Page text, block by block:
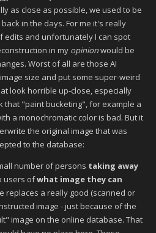
as close as possible, we used to be
in the days. For me it's really
edits and unfortunately I can spot
in my opinionwould be
Worst of all are those AI
size and put some super-weird
look horrible up-close, especially
that "paint bucketing", for example a
a monochromatic color is bad. But it
the original image that was
to the database:
number of persons taking away
users ofwhat image they can
replaces a really good (scanned or
image - just because of the
image on the online database. That